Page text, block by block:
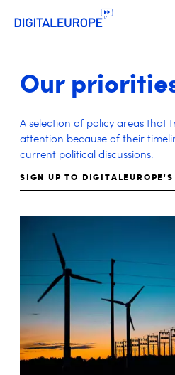
Our
A selection of policy areas that
attention because of their
current political discussions.
SIGN UP TO DIGITALEUROPE'S